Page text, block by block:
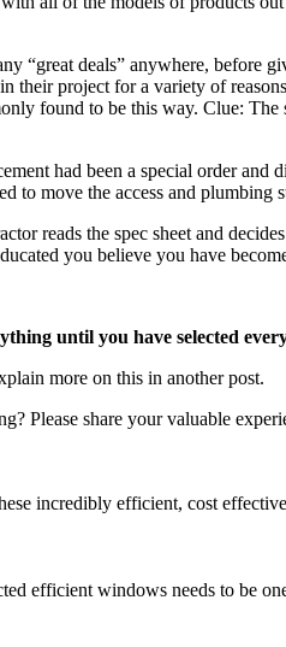
“great deals” anywhere,
project for a variety of
found to be this way. Clue:
had been a special order
to move the access and plumbing
reads the spec sheet and
you believe you have
until you have selected
more on this in another post.
Please share your valuable
incredibly efficient, cost
efficient windows needs to be